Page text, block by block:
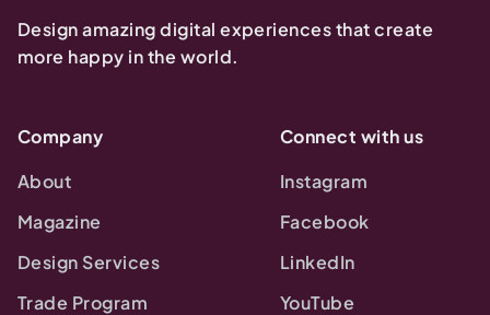
Design amazing digital experiences that create
more happy in the world.
Company
About
Magazine
Design Services
Trade Program
Connect with us
Instagram
Facebook
LinkedIn
YouTube